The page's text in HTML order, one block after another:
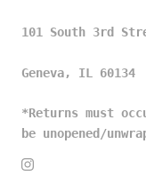
101 South 3rd
Geneva, IL 60134
*Returns must
be unopened/